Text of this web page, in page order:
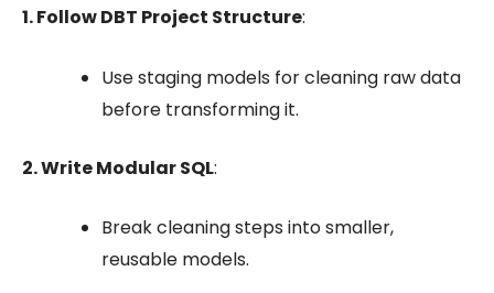
1. Follow DBT Project Structure:
Usestaging models for cleaning raw data
before transforming it.
2. Write Modular SQL:
Break cleaning steps into smaller,
reusable models.